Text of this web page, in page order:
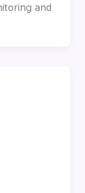
and